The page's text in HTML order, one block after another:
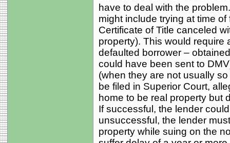
have to deal with the
might include trying at time
Certificate of Title canceled
property). This would require
defaulted borrower –
could have been sent to
(when they are not usually
be filed in Superior Court,
home to be real property but
If successful, the lender
unsuccessful, the lender
property while suing on the